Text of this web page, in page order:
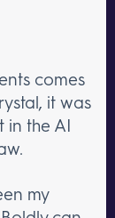
comes
it was
in the AI
my